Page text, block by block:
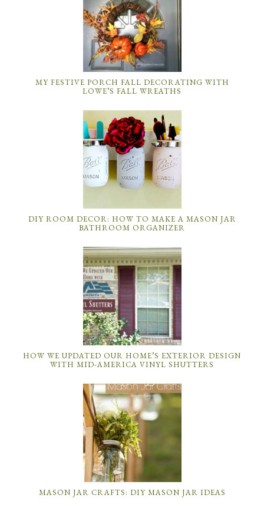
MY FESTIVE PORCH FALL DECORATING WITH
LOWE’S FALL WREATHS
DIY ROOM DECOR: HOW TO MAKE A MASON JAR
BATHROOM ORGANIZER
HOW WE UPDATED OUR HOME’S EXTERIOR DESIGN
WITH MID-AMERICA VINYL SHUTTERS
MASON JAR CRAFTS: DIY MASON JAR IDEAS